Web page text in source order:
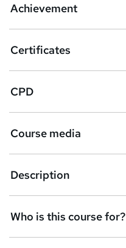
b
s
k
e
t
o
r
e
n
q
Achievement
Certificates
CPD
Course media
Description
Who is this course for?